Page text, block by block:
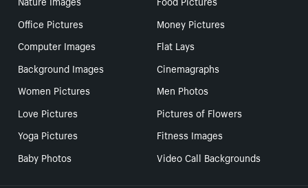
Office Pictures
Money Pictures
Computer Images
Flat Lays
Background Images
Cinemagraphs
Women Pictures
Men Photos
Love Pictures
Pictures of Flowers
Yoga Pictures
Fitness Images
Baby Photos
Video Call Backgrounds